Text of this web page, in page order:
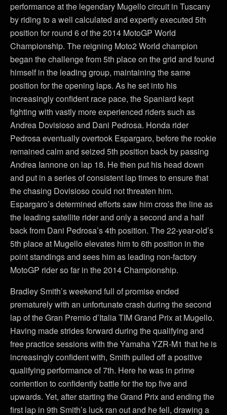
performance at the legendary Mugello circuit in Tuscany
by riding to a well calculated and expertly executed 5th
position for round 6 of the 2014 MotoGP World
Championship. The reigning Moto2 World champion
began the challenge from 5th place on the grid and found
himself in the leading group, maintaining the same
position for the opening laps. As he set into his
increasingly confident race pace, the Spaniard kept
fighting with vastly more experienced riders such as
Andrea Dovisioso and Dani Pedrosa. Honda rider
Pedrosa eventually overtook Espargaro, before the rookie
remained calm and seized 5th position back by passing
Andrea Iannone on lap 18. He then put his head down
and put in a series of consistent lap times to ensure that
the chasing Dovisioso could not threaten him.
Espargaro’s determined efforts saw him cross the line as
the leading satellite rider and only a second and a half
back from Dani Pedrosa’s 4th position. The 22-year-old’s
5th place at Mugello elevates him to 6th position in the
point standings and sees him as leading non-factory
MotoGP rider so far in the 2014 Championship.
Bradley Smith’s weekend full of promise ended
prematurely with an unfortunate crash during the second
lap of the Gran Premio d’Italia TIM Grand Prix at Mugello.
Having made strides forward during the qualifying and
free practice sessions with the Yamaha YZR-M1 that he is
increasingly confident with, Smith pulled off a positive
qualifying performance of 7th. Here he was in prime
contention to confidently battle for the top five and
upwards. Yet, after starting the Grand Prix and ending the
first lap in 9th Smith’s luck ran out and he fell, drawing a